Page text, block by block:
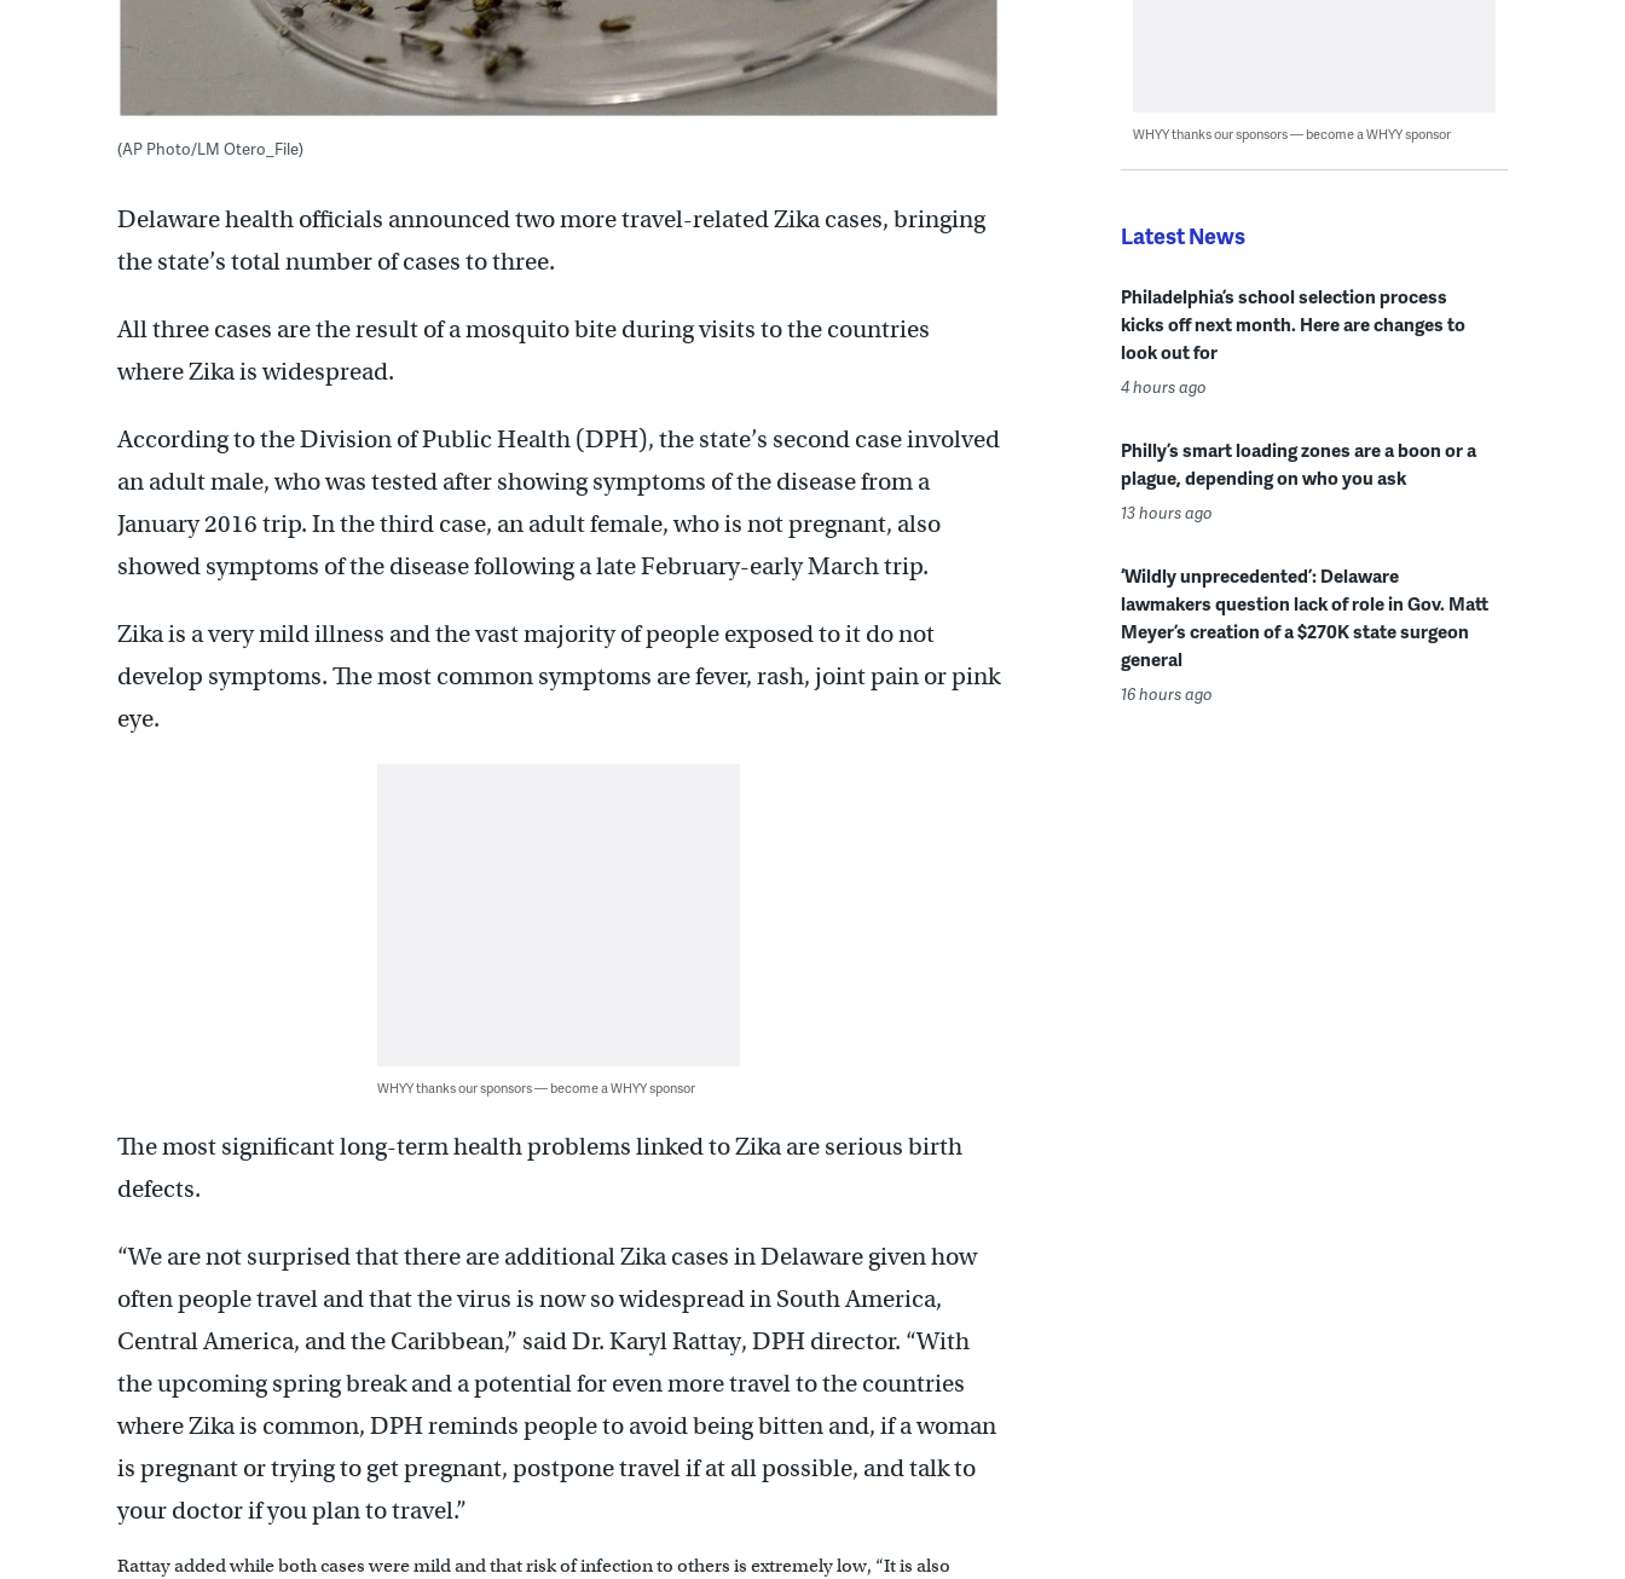
(AP Photo/LM Otero_File)
Delaware health officials announced two more travel-related Zika cases, bringing
the state’s total number of cases to three.
All three cases are the result of a mosquito bite during visits to the countries
where Zika is widespread.
According to the Division of Public Health (DPH), the state’s second case involved
an adult male, who was tested after showing symptoms of the disease from a
January 2016 trip. In the third case, an adult female, who is not pregnant, also
showed symptoms of the disease following a late February-early March trip.
Zika is a very mild illness and the vast majority of people exposed to it do not
develop symptoms. The most common symptoms are fever, rash, joint pain or pink
eye.
WHYY thanks our sponsors — become a WHYY sponsor
The most significant long-term health problems linked to Zika are serious birth
defects.
“We are not surprised that there are additional Zika cases in Delaware given how
often people travel and that the virus is now so widespread in South America,
Central America, and the Caribbean,” said Dr. Karyl Rattay, DPH director. “With
the upcoming spring break and a potential for even more travel to the countries
where Zika is common, DPH reminds people to avoid being bitten and, if a woman
is pregnant or trying to get pregnant, postpone travel if at all possible, and talk to
your doctor if you plan to travel.”
Rattay added while both cases were mild and that risk of infection to others is extremely low, “It is also
WHYY thanks our sponsors — become a WHYY sponsor
Latest News
Philadelphia’s school selection process
kicks off next month. Here are changes to
look out for
4 hours ago
Philly’s smart loading zones are a boon or a
plague, depending on who you ask
13 hours ago
‘Wildly unprecedented’: Delaware
lawmakers question lack of role in Gov. Matt
Meyer’s creation of a $270K state surgeon
general
16 hours ago